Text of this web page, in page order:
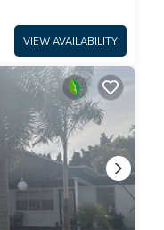
VIEW AVAILABILITY